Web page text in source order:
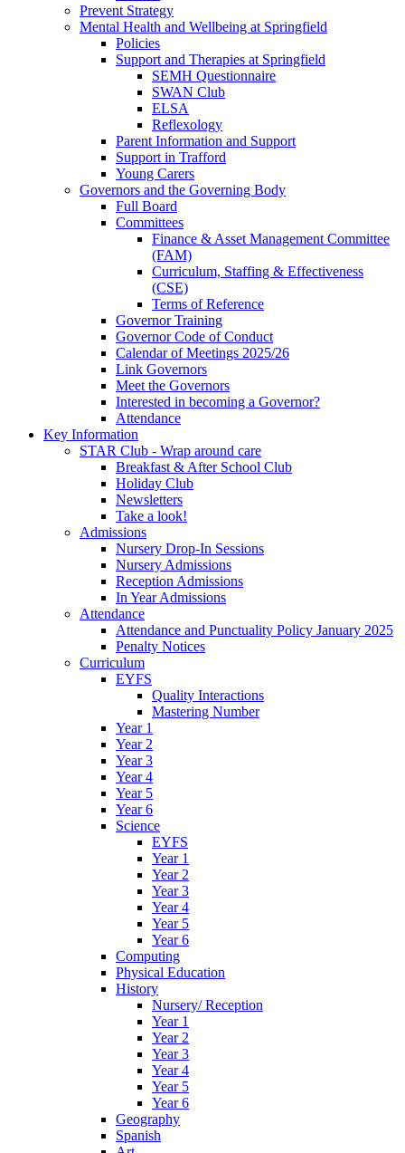
Prevent Strategy
Mental Health and Wellbeing at Springfield
Policies
Support and Therapies at Springfield
SEMH Questionnaire
SWAN Club
ELSA
Reflexology
Parent Information and Support
Support in Trafford
Young Carers
Governors and the Governing Body
Full Board
Committees
Finance & Asset Management Committee
(FAM)
Curriculum, Staffing & Effectiveness
(CSE)
Terms of Reference
Governor Training
Governor Code of Conduct
Calendar of Meetings 2025/26
Link Governors
Meet the Governors
Interested in becoming a Governor?
Attendance
Key Information
STAR Club - Wrap around care
Breakfast & After School Club
Holiday Club
Newsletters
Take a look!
Admissions
Nursery Drop-In Sessions
Nursery Admissions
Reception Admissions
In Year Admissions
Attendance
Attendance and Punctuality Policy January 2025
Penalty Notices
Curriculum
EYFS
Quality Interactions
Mastering Number
Year 1
Year 2
Year 3
Year 4
Year 5
Year 6
Science
EYFS
Year 1
Year 2
Year 3
Year 4
Year 5
Year 6
Computing
Physical Education
History
Nursery/ Reception
Year 1
Year 2
Year 3
Year 4
Year 5
Year 6
Geography
Spanish